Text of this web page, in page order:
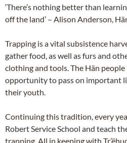
‘There’s nothing better than
off the land’ – Alison Anderson,
Trapping is a vital subsistence
gather food, as well as furs and
clothing and tools. The Hän people
opportunity to pass on important
their youth.
Continuing this tradition, every
Robert Service School and teach
trapping. All in keeping with